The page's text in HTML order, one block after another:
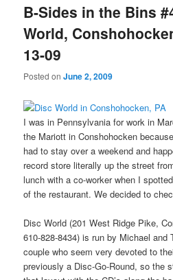
B-Sides in the Bins
World,
13-09
Posted onJune 2, 2009
I was in Pennsylvania for work in
the Mariott in Conshohocken
had to stay over a weekend and
record store literally up the street
lunch with a co-worker when I
of the restaurant. We decided to
Disc World (201 West Ridge Pike,
610-828-8434) is run by Michael and
couple who seem very devoted to
previously a Disc-Go-Round, so the